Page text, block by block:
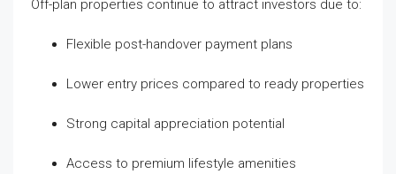
Off-plan properties continue to attract investors due to:
Flexible post-handover payment plans
Lower entry prices compared to ready properties
Strong capital appreciation potential
Access to premium lifestyle amenities